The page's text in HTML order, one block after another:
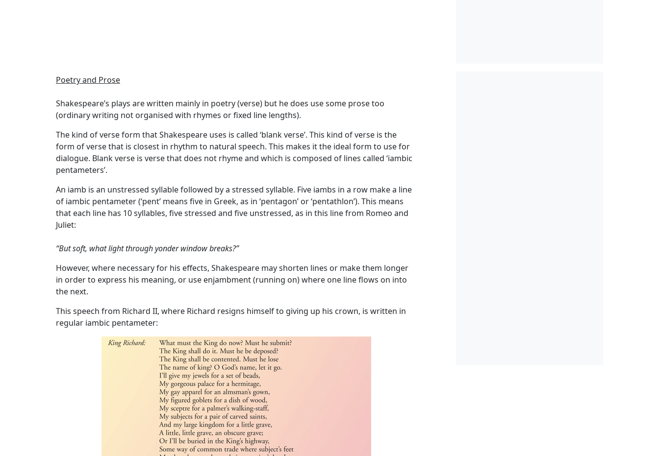
Poetry and Prose
Shakespeare’s plays arewritten mainly in poetry (verse) but he does use some prosetoo
(ordinary writing not organised with rhymes or fixed line lengths).
The kind of verse form that Shakespeare uses is called ‘blank verse’. This kind of verse is the
form of verse that is closest in rhythm to natural speech. This makes it the ideal form to use for
dialogue. Blank verse is verse that does not rhyme and which is composed of lines called ‘iambic
pentameters’.
An iamb is an unstressed syllable followed by a stressed syllable. Five iambs in a row make a line
of iambic pentameter(‘pent’ means five in Greek, as in ‘pentagon’ or ‘pentathlon’). This means
that each line has 10 syllables, five stressed and five unstressed, as in this line from Romeo and
Juliet:
“But soft, what light through yonder window breaks?”
However, where necessary for his effects, Shakespeare may shorten lines or make them longer
in order to express his meaning, or use enjambment (running on) where one line flows on into
the next.
This speech from Richard II, where Richard resigns himself to giving up his crown, is written in
regular iambic pentameter:
Image